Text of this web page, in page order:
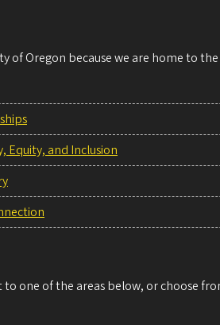
of Oregon because we are home to
Equity, and Inclusion
one of the areas below, or choose